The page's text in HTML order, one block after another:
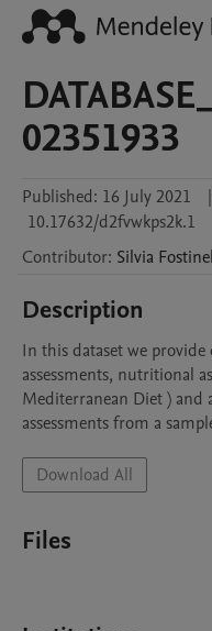
02351933
Published: 16 July 2021 |
10.17632/d2fvwkps2k.1
Contributor: Silvia
Description
In this dataset we
assessments, nutritional
Mediterranean Diet )
assessments from a
Download All
Files